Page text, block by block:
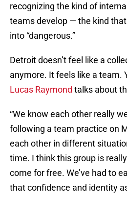
recognizing the kind of
teams develop — the kind that
into “dangerous.”
Detroit doesn’t feel like a
anymore. It feels like a team.
Lucas Raymond talks about
“We know each other really
following a team practice on
each other in different
time. I think this group is
come for free. We’ve had to
that confidence and identity